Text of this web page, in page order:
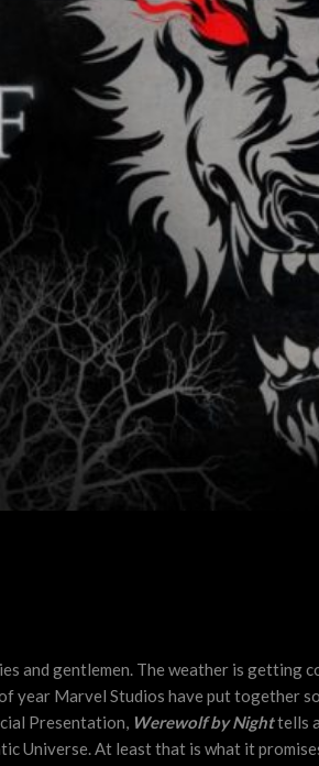
and gentlemen. The weather is getting
year Marvel Studios have put together
Presentation, Werewolf by Nighttells
Universe. At least that is what it